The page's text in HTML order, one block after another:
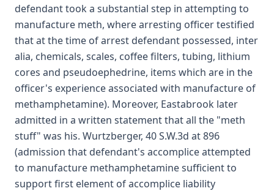
defendant took a substantial step in attempting to
manufacture meth, where arresting officer testified
that at the time of arrest defendant possessed, inter
alia, chemicals, scales, coffee filters, tubing, lithium
cores and pseudoephedrine, items which are in the
officer's experience associated with manufacture of
methamphetamine). Moreover, Eastabrook later
admitted in a written statement that all the "meth
stuff" was his. Wurtzberger, 40 S.W.3d at 896
(admission that defendant's accomplice attempted
to manufacture methamphetamine sufficient to
support first element of accomplice liability